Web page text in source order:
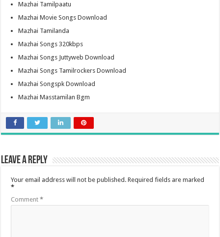
Mazhai Tamilpaatu
Mazhai Movie Songs Download
Mazhai Tamilanda
Mazhai Songs 320kbps
Mazhai Songs Juttyweb Download
Mazhai Songs Tamilrockers Download
Mazhai Songspk Download
Mazhai Masstamilan Bgm
Leave a Reply
Your email address will not be published. Required fields are marked
*
Comment*